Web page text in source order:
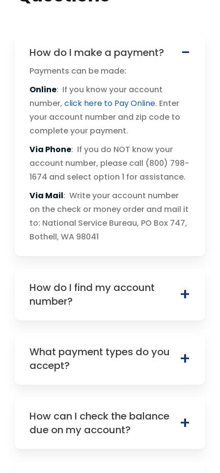
How do I make a payment?
Payments can be made:
Online: If you know your account
number, click here to Pay Online. Enter
your account number and zip code to
complete your payment.
Via Phone: If you do NOT know your
account number, please call (800) 798-
1674 and select option 1 for assistance.
Via Mail: Write your account number
on the check or money order and mail it
to: National Service Bureau, PO Box 747,
Bothell, WA 98041
How do I find my account
number?
What payment types do you
accept?
How can I check the balance
due on my account?